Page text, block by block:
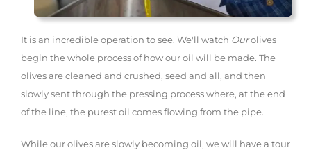
It is an incredible operation to see. We'll watch Ourolives
begin the whole process of how our oil will be made. The
olives are cleaned and crushed, seed and all, and then
slowly sent through the pressing process where, at the end
of the line, the purest oil comes flowing from the pipe.
While our olives are slowly becoming oil, we will have a tour